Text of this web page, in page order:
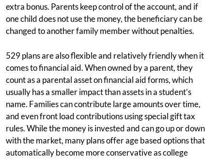
extra bonus. Parents keep control of the account, and if
one child does not use the money, the beneficiary can be
changed to another family member without penalties.
529 plans are also flexible and relatively friendly when it
comes to financial aid. When owned by a parent, they
count as a parental asset on financial aid forms, which
usually has a smaller impact than assets in a student’s
name. Families can contribute large amounts over time,
and even front load contributions using special gift tax
rules. While the money is invested and can go up or down
with the market, many plans offer age based options that
automatically become more conservative as college